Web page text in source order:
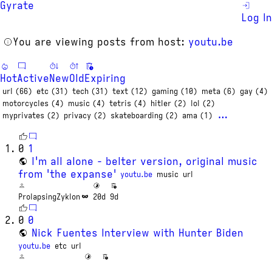
Gyrate
Log In
You are viewing posts from host: youtu.be
HotActiveNewOldExpiring
url (66) etc (31) tech (31) text (12) gaming (10) meta (6) gay (4)
motorcycles (4) music (4) tetris (4) hitler (2)
lol (2)
myprivates (2) privacy (2) skateboarding (2) ama (1) …
0 1
I'm all alone - belter version, original music
from 'the expanse' youtu.be music url
ProlapsingZyklon 20d 9d
0 0
Nick Fuentes Interview with Hunter Biden
youtu.be etc url